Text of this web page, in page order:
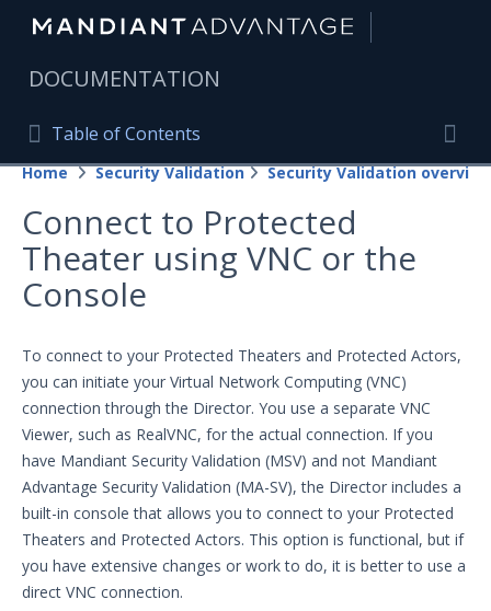
DOCUMENTATION
Table of Contents
Table of Contents
Home
Mandiant Advantage Home
PRODUCT RESOURCES
Mandiant Advantage
Attack Surface Management
Managed Services
Security Validation
Important Security Validation Terminology
Security Validation overview
Getting Started with Security
Validation
Administration
Home Security Validation Security Validation overview
Connect to Protected
Theater using VNC or the
Console
To connect to your Protected Theaters and Protected Actors,
you can initiate your Virtual Network Computing (VNC)
connection through the Director. You use a separate VNC
Viewer, such as RealVNC, for the actual connection. If you
have Mandiant Security Validation (MSV) and not Mandiant
Advantage Security Validation (MA-SV), the Director includes a
built-in console that allows you to connect to your Protected
Theaters and Protected Actors. This option is functional, but if
you have extensive changes or work to do, it is better to use a
direct VNC connection.